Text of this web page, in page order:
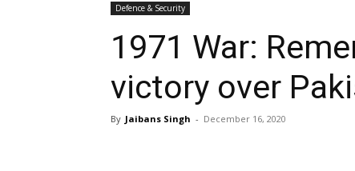
Defence & Security
1971 War:
victory over
By Jaibans Singh - December 16, 2020